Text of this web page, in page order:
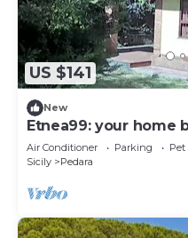
US $141
New
Etnea99: your home
sea
Air Conditioner Parking
Sicily
Pedara